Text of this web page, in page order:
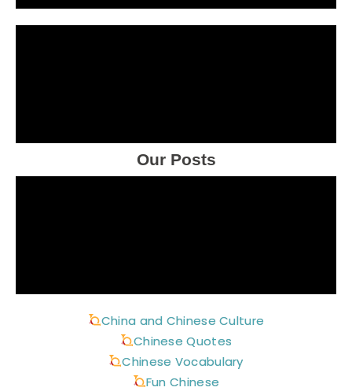
Our Posts
China and Chinese Culture
Chinese Quotes
Chinese Vocabulary
Fun Chinese